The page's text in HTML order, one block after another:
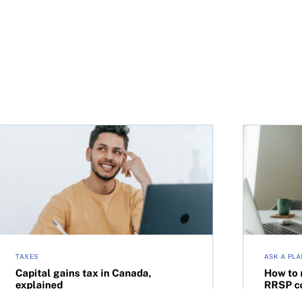
TAXES
Capital gains tax in Canada,
explained
Capital gains tax in Canada, explained
ASK A
How to
RRSP
How to